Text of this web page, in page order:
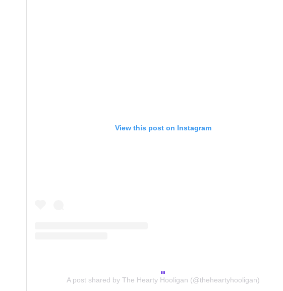
View this post on Instagram
A post shared by The Hearty Hooligan (@theheartyhooligan)